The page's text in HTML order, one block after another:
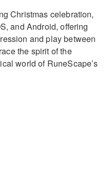
Christmas celebration,
and Android, offering
and play between
the spirit of the
world of RuneScape’s